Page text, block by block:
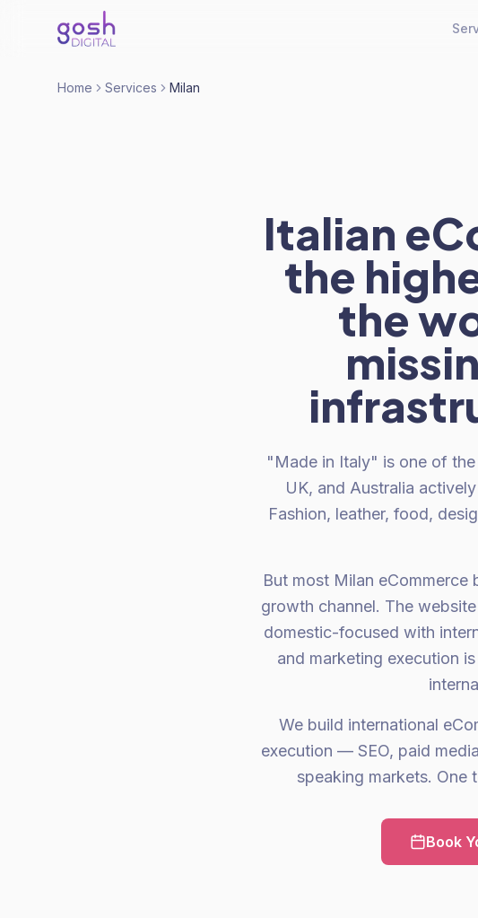
Home Services Milan
Italian
the
the
"Made in Italy" is one of
UK, and Australia
Fashion, leather, food,
But most Milan eCommerce
growth channel. The
domestic-focused with
and marketing execution
We build international
execution — SEO, paid
speaking markets. One
Book